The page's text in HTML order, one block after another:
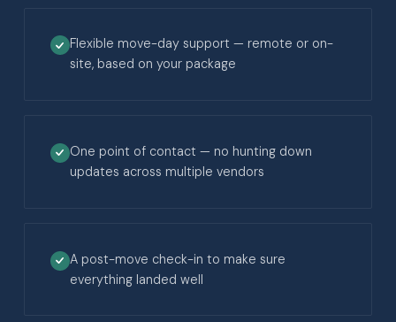
Flexible move-day support — remote or on-
site, based on your package
One point of contact — no hunting down
updates across multiple vendors
A post-move check-in to make sure
everything landed well